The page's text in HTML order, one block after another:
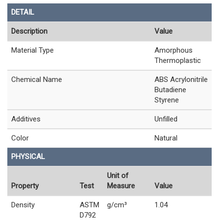
DETAIL
Description Value
Material Type
Amorphous
Thermoplastic
Chemical Name
ABS Acrylonitrile
Butadiene
Styrene
Additives Unfilled
Color Natural
PHYSICAL
Property Test
Unit of
Measure
Value
Density
ASTM
D792
g/cm³ 1.04